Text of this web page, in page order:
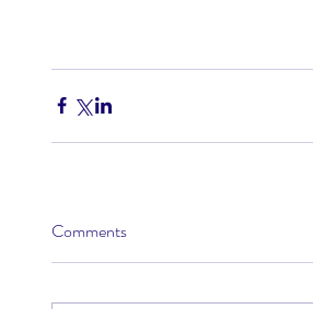
Comments